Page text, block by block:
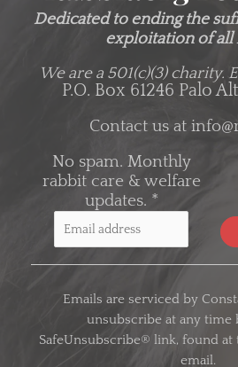
Dedicated to ending the
exploitation of all
We are a 501(c)(3) charity.
P.O. Box 61246 Palo
Contact us at
No spam. Monthly
rabbit care & welfare
updates. *
C
Emails are serviced by
unsubscribe at any time
SafeUnsubscribe® link, found
email.